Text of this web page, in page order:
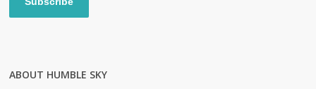
ABOUT HUMBLE SKY